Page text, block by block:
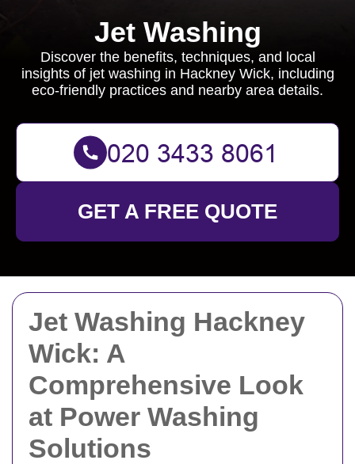
Jet Washing Hackney
Wick: A
Comprehensive Look
at Power Washing
Solutions
Jet Washing
Discover the benefits, techniques, and local
insights of jet washing in Hackney Wick, including
eco-friendly practices and nearby area details.
GET A FREE QUOTE